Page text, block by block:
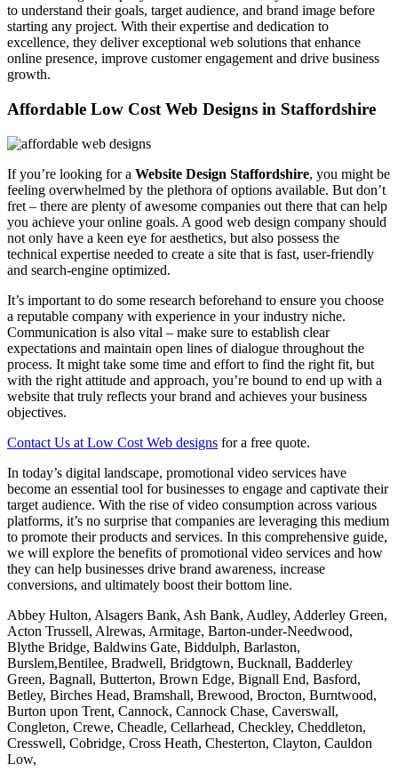
to understand their goals, target audience, and brand image before
starting any project. With their expertise and dedication to
excellence, they deliver exceptional web solutions that enhance
online presence, improve customer engagement and drive business
growth.
Affordable Low Cost Web Designs in Staffordshire
If you’re looking for a Website Design Staffordshire, you might be
feeling overwhelmed by the plethora of options available. But don’t
fret – there are plenty of awesome companies out there that can help
you achieve your online goals. A good web design company should
not only have a keen eye for aesthetics, but also possess the
technical expertise needed to create a site that is fast, user-friendly
and search-engine optimized.
It’s important to do some research beforehand to ensure you choose
a reputable company with experience in your industry niche.
Communication is also vital – make sure to establish clear
expectations and maintain open lines of dialogue throughout the
process. It might take some time and effort to find the right fit, but
with the right attitude and approach, you’re bound to end up with a
website that truly reflects your brand and achieves your business
objectives.
Contact Us at Low Cost Web designs for a free quote.
In today’s digital landscape, promotional video services have
become an essential tool for businesses to engage and captivate their
target audience. With the rise of video consumption across various
platforms, it’s no surprise that companies are leveraging this medium
to promote their products and services. In this comprehensive guide,
we will explore the benefits of promotional video services and how
they can help businesses drive brand awareness, increase
conversions, and ultimately boost their bottom line.
Abbey Hulton, Alsagers Bank, Ash Bank, Audley, Adderley Green,
Acton Trussell, Alrewas, Armitage, Barton-under-Needwood,
Blythe Bridge, Baldwins Gate, Biddulph, Barlaston,
Burslem,Bentilee, Bradwell, Bridgtown, Bucknall, Badderley
Green, Bagnall, Butterton, Brown Edge, Bignall End, Basford,
Betley, Birches Head, Bramshall, Brewood, Brocton, Burntwood,
Burton upon Trent, Cannock, Cannock Chase, Caverswall,
Congleton, Crewe, Cheadle, Cellarhead, Checkley, Cheddleton,
Cresswell, Cobridge, Cross Heath, Chesterton, Clayton, Cauldon
Low,